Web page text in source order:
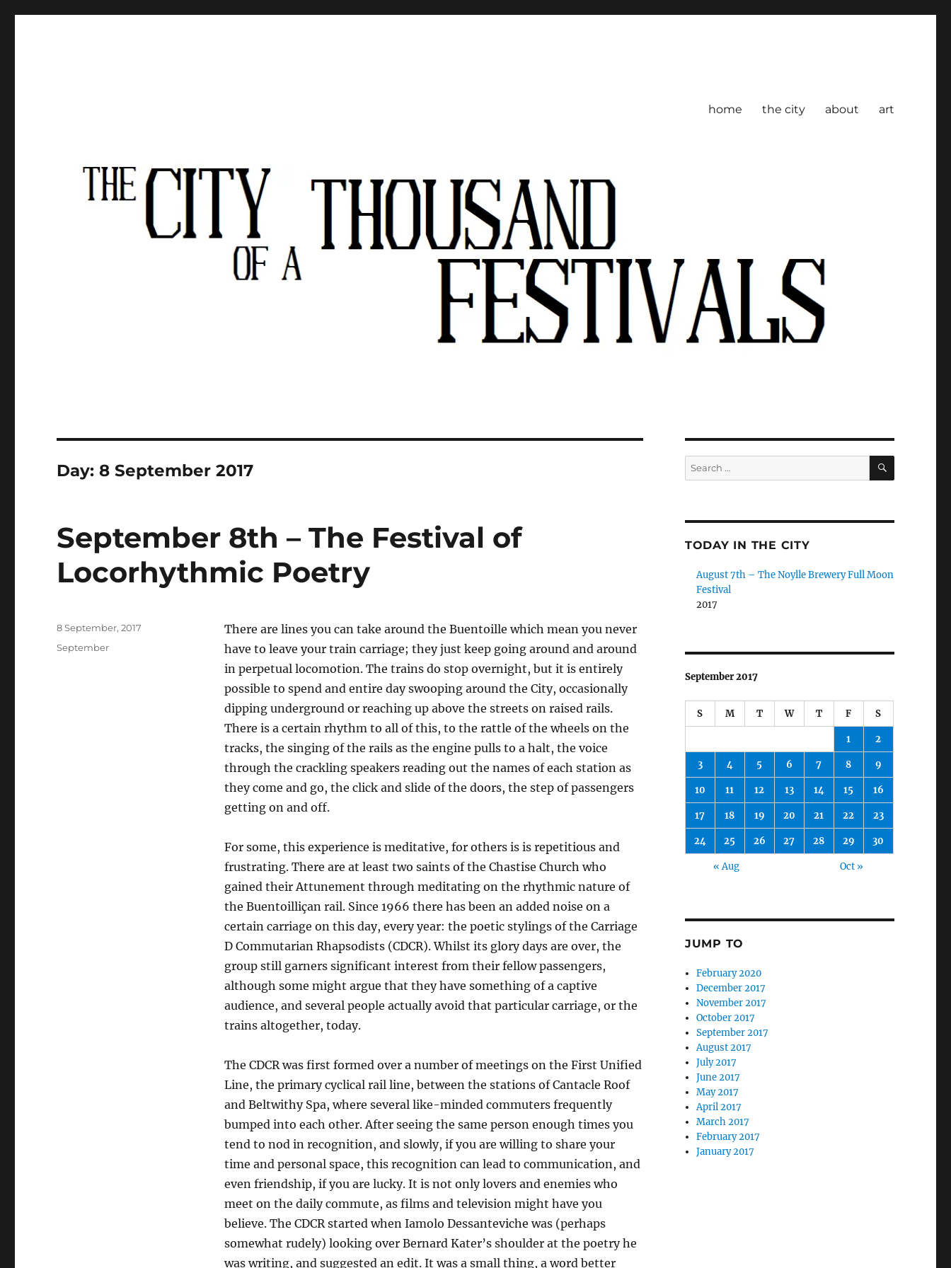
home the city about art
Day:8 September 2017
September 8th – The Festival of
Locorhythmic Poetry
There are lines you can take around the Buentoille which mean you never
have to leave your train carriage; they just keep going around and around
in perpetual locomotion. The trains do stop overnight, but it is entirely
possible to spend and entire day swooping around the City, occasionally
dipping underground or reaching up above the streets on raised rails.
There is a certain rhythm to all of this, to the rattle of the wheels on the
tracks, the singing of the rails as the engine pulls to a halt, the voice
through the crackling speakers reading out the names of each station as
they come and go, the click and slide of the doors, the step of passengers
getting on and off.
For some, this experience is meditative, for others is is repetitious and
frustrating. There are at least two saints of the Chastise Church who
gained their Attunement through meditating on the rhythmic nature of
the Buentoilliçan rail. Since 1966 there has been an added noise on a
certain carriage on this day, every year: the poetic stylings of the Carriage
D Commutarian Rhapsodists (CDCR). Whilst its glory days are over, the
group still garners significant interest from their fellow passengers,
although some might argue that they have something of a captive
audience, and several people actually avoid that particular carriage, or the
trains altogether, today.
The CDCR was first formed over a number of meetings on the First Unified
Line, the primary cyclical rail line, between the stations of Cantacle Roof
and Beltwithy Spa, where several like-minded commuters frequently
bumped into each other. After seeing the same person enough times you
tend to nod in recognition, and slowly, if you are willing to share your
time and personal space, this recognition can lead to communication, and
even friendship, if you are lucky. It is not only lovers and enemies who
meet on the daily commute, as films and television might have you
believe. The CDCR started when Iamolo Dessanteviche was (perhaps
somewhat rudely) looking over Bernard Kater’s shoulder at the poetry he
was writing, and suggested an edit. It was a small thing, a word better
Posted
8 September, 2017
Categories
September
Search
for:
SEARCH
TODAY IN THE CITY
August 7th – The Noylle Brewery Full Moon
Festival
2017
September 2017
S M T W T F S
1 2
3 4 5 6 7 8 9
10 11 12 13 14 15 16
17 18 19 20 21 22 23
24 25 26 27 28 29 30
« Aug Oct »
JUMP TO
February 2020
December 2017
November 2017
October 2017
September 2017
August 2017
July 2017
June 2017
May 2017
April 2017
March 2017
February 2017
January 2017